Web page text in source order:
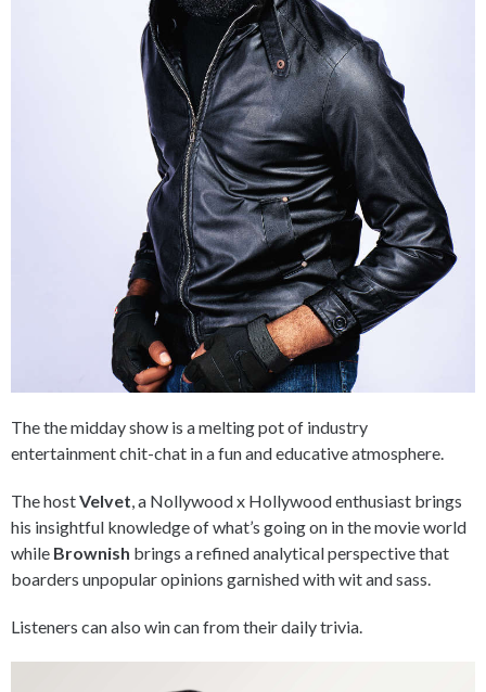
The the midday show is a melting pot of industry
entertainment chit-chat in a fun and educative atmosphere.
The hostVelvet, a Nollywood x Hollywood enthusiast brings
his insightful knowledge of what’s going on in the movie world
while Brownish brings a refined analytical perspective that
boarders unpopular opinions garnished with wit and sass.
Listeners can also win can from their daily trivia.